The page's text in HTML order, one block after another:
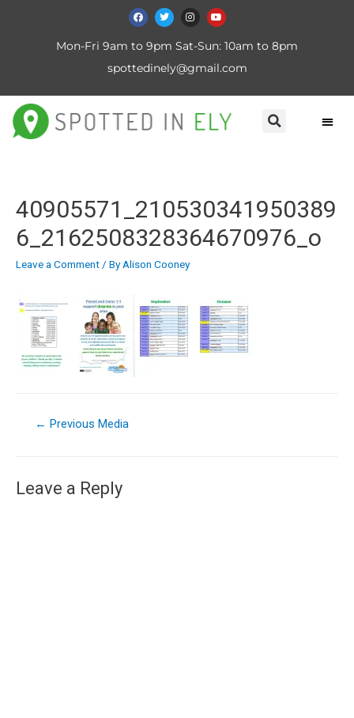
Mon-Fri 9am to 9pm Sat-Sun: 10am to 8pm
spottedinely@gmail.com
40905571_210530341950389
6_2162508328364670976_o
Leave a Comment/ ByAlison Cooney
← Previous Media
Leave a Reply